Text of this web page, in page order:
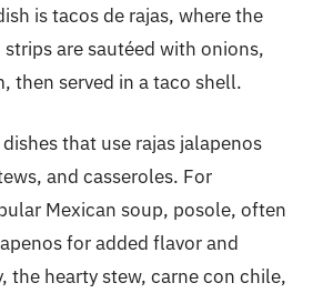
is tacos de rajas, where the
are sautéed with onions,
then served in a taco shell.
that use rajas jalapenos
and casseroles. For
Mexican soup, posole, often
for added flavor and
the hearty stew, carne con chile,